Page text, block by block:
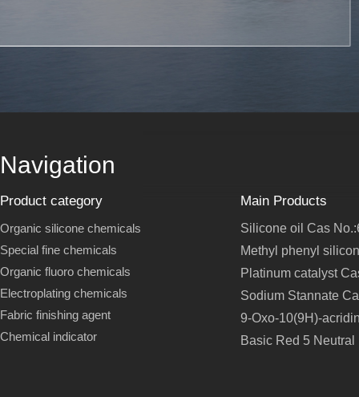
Navigation
Product category
Organic silicone chemicals
Special fine chemicals
Organic fluoro chemicals
Electroplating chemicals
Fabric finishing agent
Chemical indicator
Main Products
Silicone oil Cas
Methyl phenyl
Platinum catalyst
Sodium Stannate
9-Oxo-10(9H)-
Basic Red 5